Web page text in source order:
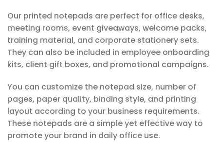
Our printed notepads are perfect for office desks,
meeting rooms, event giveaways, welcome packs,
training material, and corporate stationery sets.
They can also be included in employee onboarding
kits, client gift boxes, and promotional campaigns.
You can customize the notepad size, number of
pages, paper quality, binding style, and printing
layout according to your business requirements.
These notepads are a simple yet effective way to
promote your brand in daily office use.